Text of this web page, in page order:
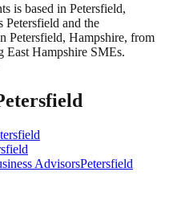
is based in Petersfield,
Petersfield and the
Petersfield, Hampshire, from
East Hampshire SMEs.
AdvisorsPetersfield